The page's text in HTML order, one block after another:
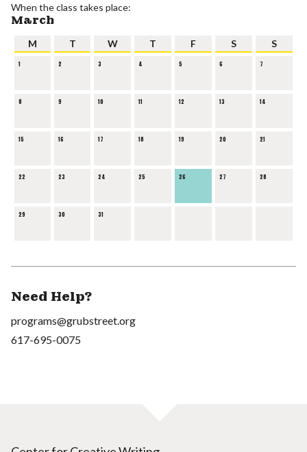
When the class takes place:
March
M T W T F S S
1 2 3 4 5 6 7
8 9 10 11 12 13 14
15 16 17 18 19 20 21
22 23 24 25 26 27 28
29 30 31
Need Help?
programs@grubstreet.org
617-695-0075